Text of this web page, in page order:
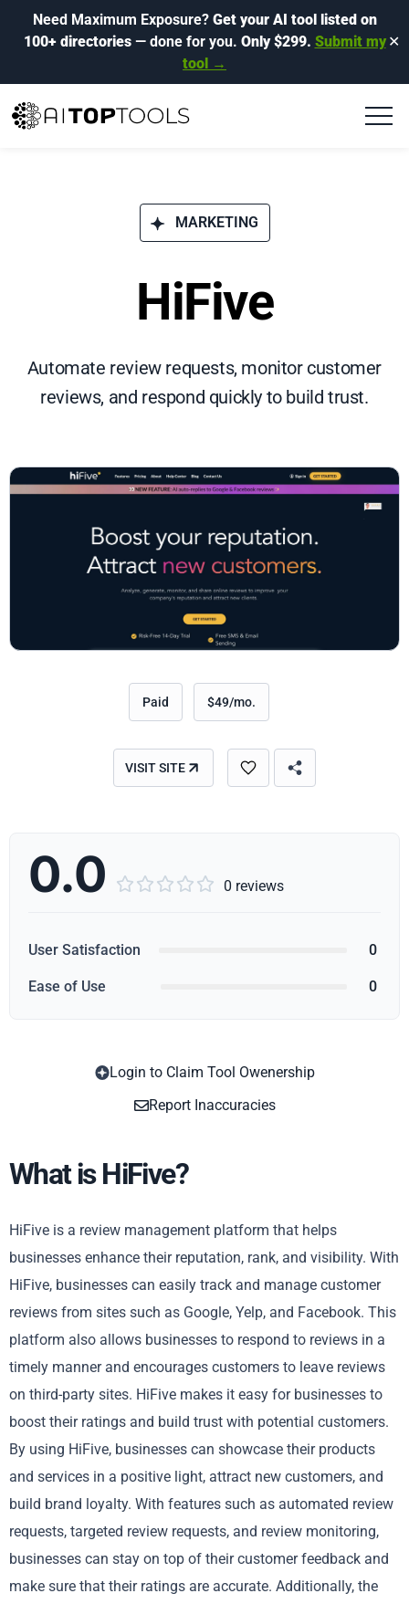
Need Maximum Exposure? Get your AI tool listed on
100+ directories— done for you. Only $299. Submit my
tool →
✕
MARKETING
HiFive
Automate review requests, monitor customer
reviews, and respond quickly to build trust.
Paid $49/mo.
VISIT SITE
0.0      0 reviews
User Satisfaction 0
Ease of Use 0
Login to Claim Tool Owenership
Report Inaccuracies
What is HiFive?
HiFive is a review management platform that helps
businesses enhance their reputation, rank, and visibility. With
HiFive, businesses can easily track and manage customer
reviews from sites such as Google, Yelp, and Facebook. This
platform also allows businesses to respond to reviews in a
timely manner and encourages customers to leave reviews
on third-party sites. HiFive makes it easy for businesses to
boost their ratings and build trust with potential customers.
By using HiFive, businesses can showcase their products
and services in a positive light, attract new customers, and
build brand loyalty. With features such as automated review
requests, targeted review requests, and review monitoring,
businesses can stay on top of their customer feedback and
make sure that their ratings are accurate. Additionally, the